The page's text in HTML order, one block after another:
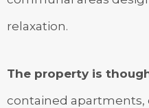
relaxation.
The property is
contained apartments,